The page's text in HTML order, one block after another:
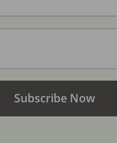
Subscribe Now